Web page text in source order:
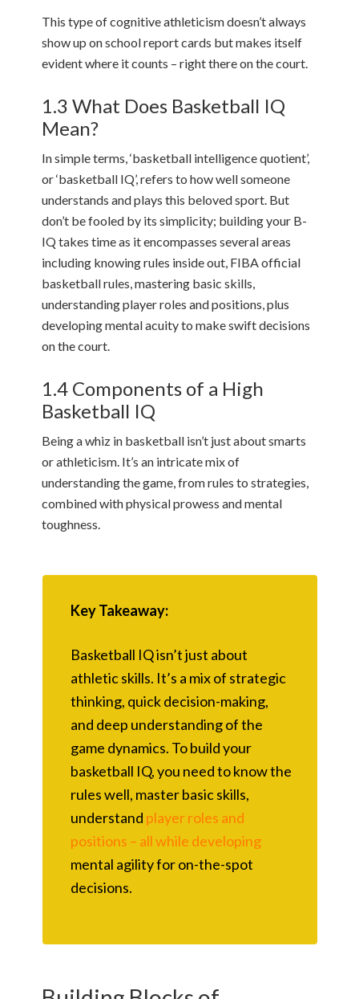
This type of cognitive athleticism doesn’t always
show up on school report cards but makes itself
evident where it counts – right there on the court.
1.3 What Does Basketball IQ
Mean?
In simple terms, ‘basketball intelligence quotient’,
or ‘basketball IQ’, refers to how well someone
understands and plays this beloved sport. But
don’t be fooled by its simplicity; building your B-
IQ takes time as it encompasses several areas
including knowing rules inside out, FIBA official
basketball rules, mastering basic skills,
understanding player roles and positions, plus
developing mental acuity to make swift decisions
on the court.
1.4 Components of a High
Basketball IQ
Being a whiz in basketball isn’t just about smarts
or athleticism. It’s an intricate mix of
understanding the game, from rules to strategies,
combined with physical prowess and mental
toughness.
Key Takeaway:
Basketball IQ isn’t just about
athletic skills. It’s a mix of strategic
thinking, quick decision-making,
and deep understanding of the
game dynamics. To build your
basketball IQ, you need to know the
rules well, master basic skills,
understand player roles and
positions – all while developing
mental agility for on-the-spot
decisions.